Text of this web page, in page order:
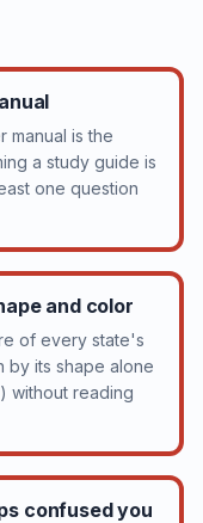
manual is the
a study guide is
one question
and color
of every state's
by its shape alone
without reading
confused you